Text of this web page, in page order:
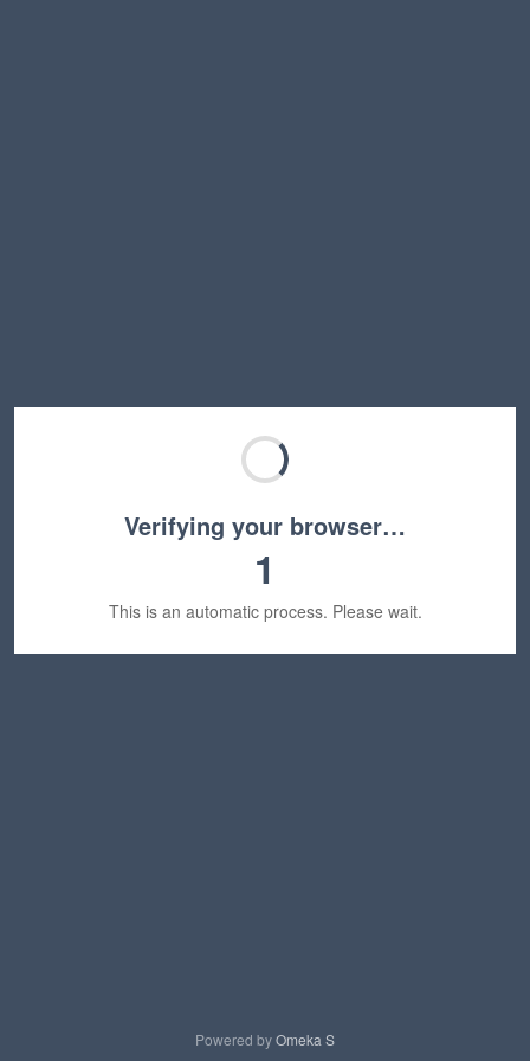
Verifying your browser…
1
This is an automatic process. Please wait.
Powered byOmeka S